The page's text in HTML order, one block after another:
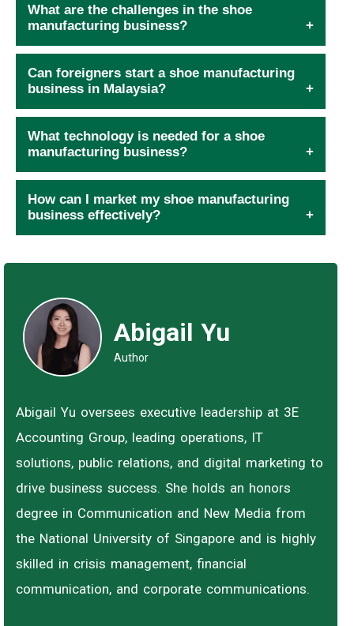
What are the challenges in the shoe
manufacturing business?
Can foreigners start a shoe manufacturing
business in Malaysia?
What technology is needed for a shoe
manufacturing business?
How can I market my shoe manufacturing
business effectively?
Abigail Yu
Author
Abigail Yu oversees executive leadership at 3E
Accounting Group, leading operations, IT
solutions, public relations, and digital marketing to
drive business success. She holds an honors
degree in Communication and New Media from
the National University of Singapore and is highly
skilled in crisis management, financial
communication, and corporate communications.